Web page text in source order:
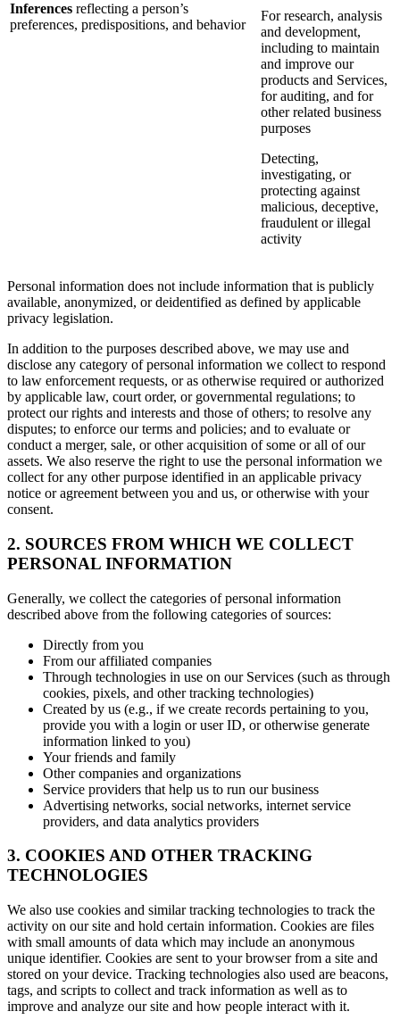
Inferences reflecting a person’s
preferences, predispositions, and behavior
For research, analysis
and development,
including to maintain
and improve our
products and Services,
for auditing, and for
other related business
purposes
Detecting,
investigating, or
protecting against
malicious, deceptive,
fraudulent or illegal
activity
Personal information does not include information that is publicly
available, anonymized, or deidentified as defined by applicable
privacy legislation.
In addition to the purposes described above, we may use and
disclose any category of personal information we collect to respond
to law enforcement requests, or as otherwise required or authorized
by applicable law, court order, or governmental regulations; to
protect our rights and interests and those of others; to resolve any
disputes; to enforce our terms and policies; and to evaluate or
conduct a merger, sale, or other acquisition of some or all of our
assets. We also reserve the right to use the personal information we
collect for any other purpose identified in an applicable privacy
notice or agreement between you and us, or otherwise with your
consent.
2. SOURCES FROM WHICH WE COLLECT
PERSONAL INFORMATION
Generally, we collect the categories of personal information
described above from the following categories of sources:
Directly from you
From our affiliated companies
Through technologies in use on our Services (such as through
cookies, pixels, and other tracking technologies)
Created by us (e.g., if we create records pertaining to you,
provide you with a login or user ID, or otherwise generate
information linked to you)
Your friends and family
Other companies and organizations
Service providers that help us to run our business
Advertising networks, social networks, internet service
providers, and data analytics providers
3. COOKIES AND OTHER TRACKING
TECHNOLOGIES
We also use cookies and similar tracking technologies to track the
activity on our site and hold certain information. Cookies are files
with small amounts of data which may include an anonymous
unique identifier. Cookies are sent to your browser from a site and
stored on your device. Tracking technologies also used are beacons,
tags, and scripts to collect and track information as well as to
improve and analyze our site and how people interact with it.